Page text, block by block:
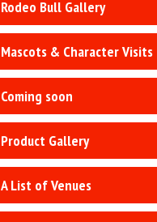
Rodeo Bull Gallery
Mascots & Character Visits
Coming soon
Product Gallery
A List of Venues